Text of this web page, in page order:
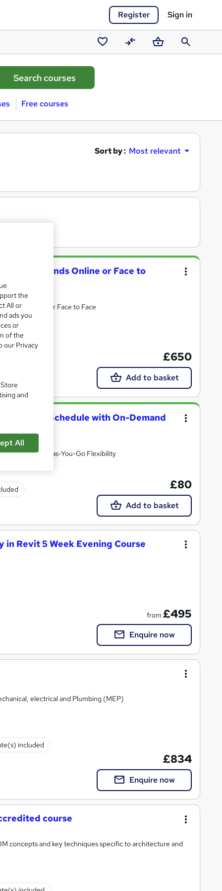
Register Sign in
Saved
courses
CompareBasketSearch
Free courses
Sort by : Most relevant
Weekends Online or Face to
Online or Face to Face
£650
Add to basket
Learning Schedule with On-Demand
with Pay-as-You-Go Flexibility
£80
Add to basket
in Revit 5 Week Evening Course
from £495
Enquire now
electrical and Plumbing (MEP)
included
£834
Enquire now
course
concepts and key techniques specific to architecture and
the
All or
ads you
or
of the
our Privacy
and
All